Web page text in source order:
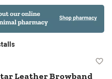
Star
Leather Browband